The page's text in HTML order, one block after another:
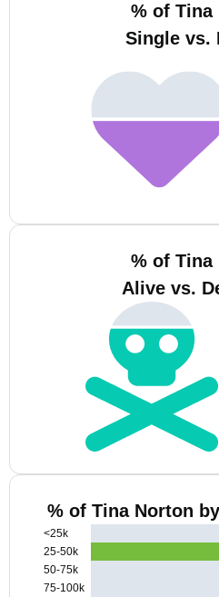
% of Tina
Single vs.
% of Tina
Alive vs.
% of Tina Norton
<25k
25-50k
50-75k
75-100k